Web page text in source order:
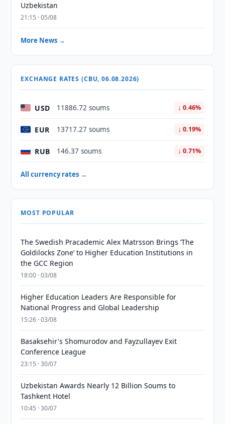
Uzbekistan
21:15 · 05/08
More News →
EXCHANGE RATES (CBU, 06.08.2026)
USD 11886.72 soums ↓ 0.46%
EUR 13717.27 soums ↓ 0.19%
RUB 146.37 soums ↓ 0.71%
All currency rates →
MOST POPULAR
The Swedish Pracademic Alex Matrsson Brings ‘The
Goldilocks Zone’ to Higher Education Institutions in
the GCC Region
18:00 · 03/08
Higher Education Leaders Are Responsible for
National Progress and Global Leadership
15:26 · 03/08
Basaksehir's Shomurodov and Fayzullayev Exit
Conference League
23:15 · 30/07
Uzbekistan Awards Nearly 12 Billion Soums to
Tashkent Hotel
10:45 · 30/07